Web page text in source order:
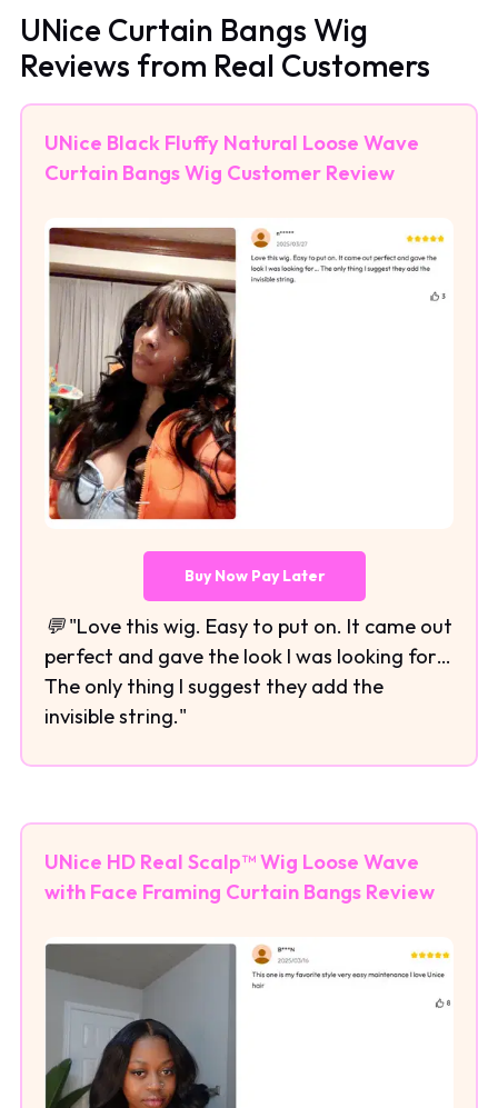
UNice Curtain Bangs Wig
Reviews from Real Customers
UNice Black Fluffy Natural Loose Wave
Curtain Bangs Wig Customer Review
Buy Now Pay Later
💬 "Love this wig. Easy to put on. It came out
perfect and gave the look I was looking for…
The only thing I suggest they add the
invisible string."
UNice HD Real Scalp™ Wig Loose Wave
with Face Framing Curtain Bangs Review